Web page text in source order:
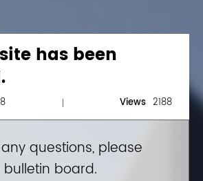
has been
Views 2188
questions, please
board.